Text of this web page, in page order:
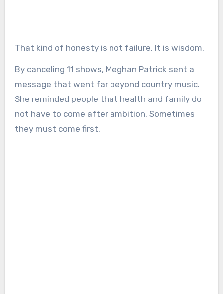
That kind of honesty is not failure. It is wisdom.
By canceling 11 shows, Meghan Patrick sent a
message that went far beyond country music.
She reminded people that health and family do
not have to come after ambition. Sometimes
they must come first.